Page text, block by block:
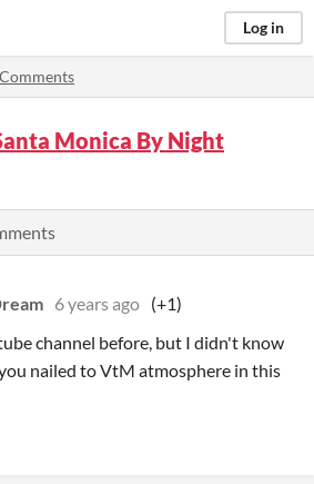
Log in
Comments
Monica By Night
6 years ago (+1)
channel before, but I didn't know
nailed to VtM atmosphere in this